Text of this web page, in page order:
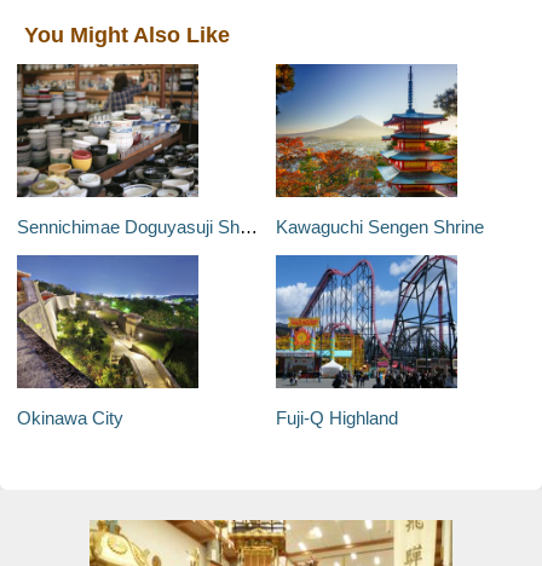
You Might Also Like
Sennichimae Doguyasuji Shopping Street Kawaguchi Sengen Shrine
Okinawa City Fuji-Q Highland